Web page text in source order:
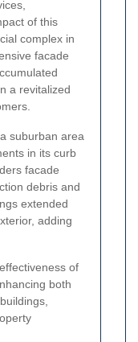
of this
complex in
facade
a revitalized
suburban area
in its curb
facade
debris and
extended
adding
of
both